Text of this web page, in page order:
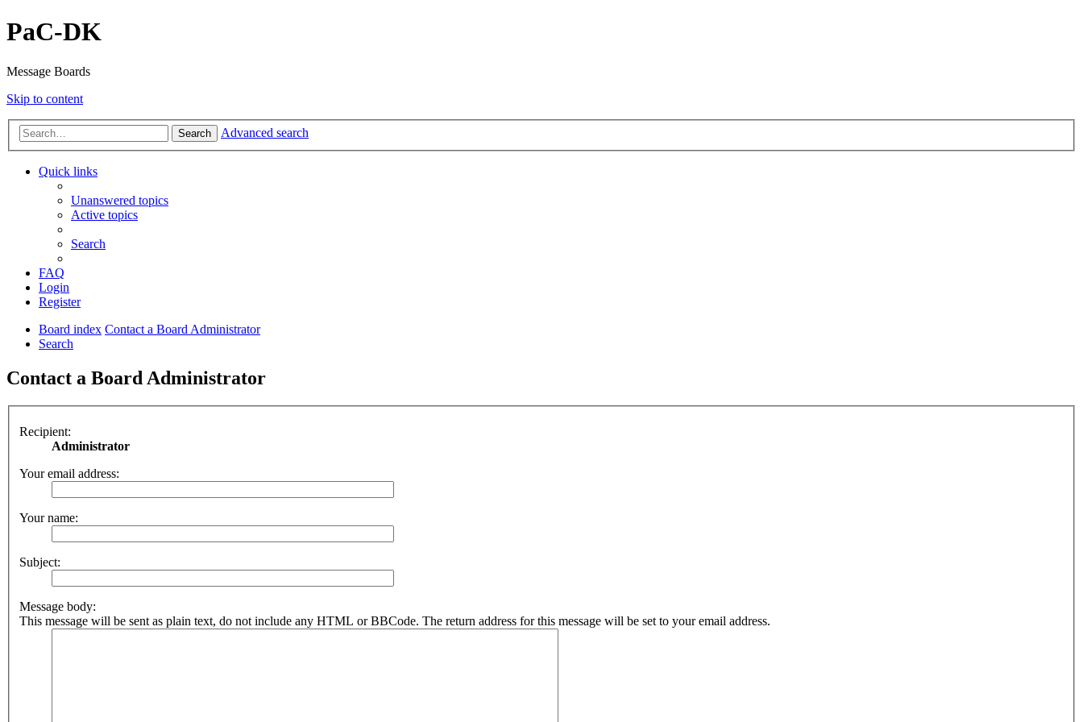
PaC-DK
Message Boards
Skip to content
Search Advanced search
Quick links
Unanswered topics
Active topics
Search
FAQ
Login
Register
Board index Contact a Board Administrator
Search
Contact a Board Administrator
Recipient:
Administrator
Your email address:
Your name:
Subject:
Message body:
This message will be sent as plain text, do not include any HTML or BBCode. The return address for this message will be set to your email address.